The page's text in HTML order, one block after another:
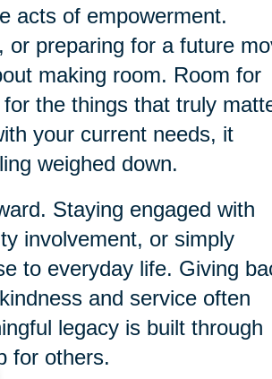
acts of empowerment.
or preparing for a future
making room. Room for
the things that truly
your current needs, it
weighed down.
Staying engaged with
involvement, or simply
to everyday life. Giving
and service often
legacy is built through
for others.